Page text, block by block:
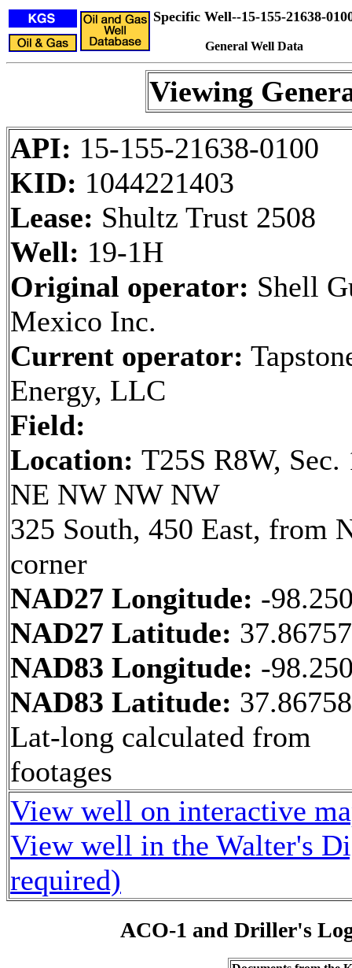
Specific Well--15-155-21638-
General Well Data
Viewing
API: 15-155-21638-0100
KID: 1044221403
Lease: Shultz Trust 2508
Well: 19-1H
Original operator: Shell
Mexico Inc.
Current operator:
Energy, LLC
Field:
Location: T25S R8W, Sec.
NE NW NW NW
325 South, 450 East, from
corner
NAD27 Longitude: -
NAD27 Latitude:
NAD83 Longitude: -
NAD83 Latitude:
Lat-long calculated from
footages
View well on interactive
View well in the Walter's
required)
ACO-1 and Driller's